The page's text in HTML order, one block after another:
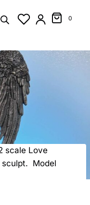
0
scale Love
sculpt. Model